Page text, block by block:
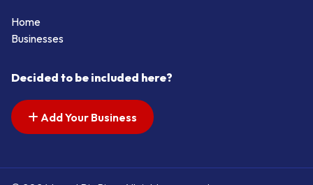
Home
Businesses
Decided to be included here?
Add Your Business